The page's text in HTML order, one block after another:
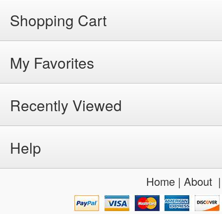
Shopping Cart
My Favorites
Recently Viewed
Help
Home| About